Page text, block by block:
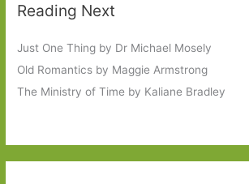
Reading Next
Just One Thing by Dr Michael Mosely
Old Romantics by Maggie Armstrong
The Ministry of Time by Kaliane Bradley